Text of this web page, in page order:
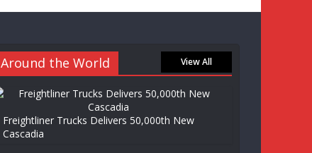
Around the World View All
Freightliner Trucks Delivers 50,000th New
Cascadia